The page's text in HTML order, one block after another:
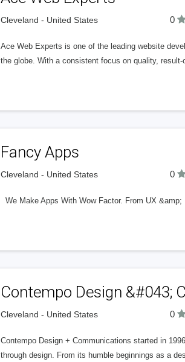
Cleveland - United States 0
Ace Web Experts is one of the leading website
the globe. With a consistent focus on quality,
Fancy Apps
Cleveland - United States 0
We Make Apps With Wow Factor. From UX
Contempo Design &#043;
Cleveland - United States 0
Contempo Design + Communications started in
through design. From its humble beginnings as a